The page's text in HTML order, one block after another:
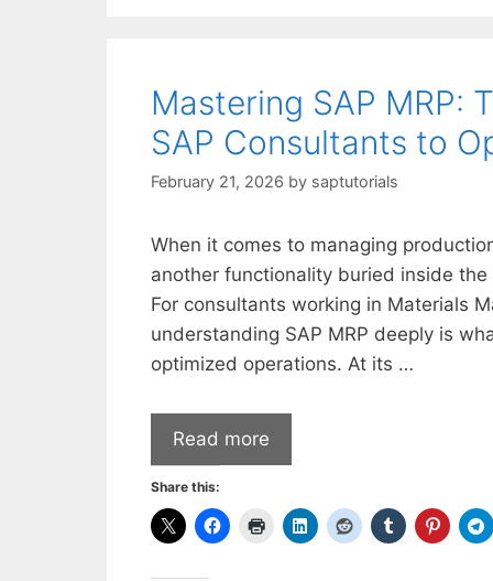
Mastering SAP MRP:
SAP Consultants to
February 21, 2026 by saptutorials
When it comes to managing
another functionality buried inside
For consultants working in Materials
understanding SAP MRP deeply is
optimized operations. At its …
Read more
Share this: